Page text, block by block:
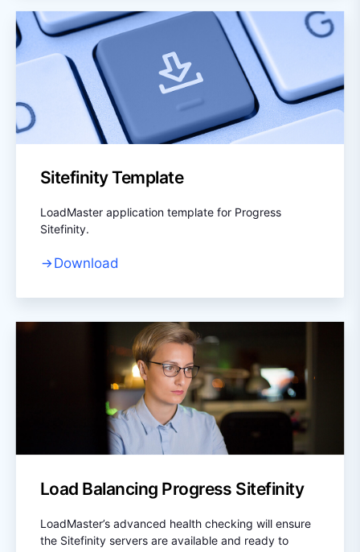
Sitefinity Template
LoadMaster application template for Progress
Sitefinity.
Download
Load Balancing Progress Sitefinity
LoadMaster’s advanced health checking will ensure
the Sitefinity servers are available and ready to